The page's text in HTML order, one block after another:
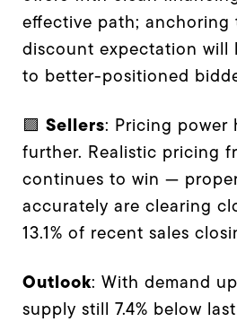
effective path; anchoring
discount expectation will
to better-positioned
🟪 Sellers: Pricing power
further. Realistic pricing
continues to win —
accurately are clearing
13.1% of recent sales
Outlook: With demand
supply still 7.4% below